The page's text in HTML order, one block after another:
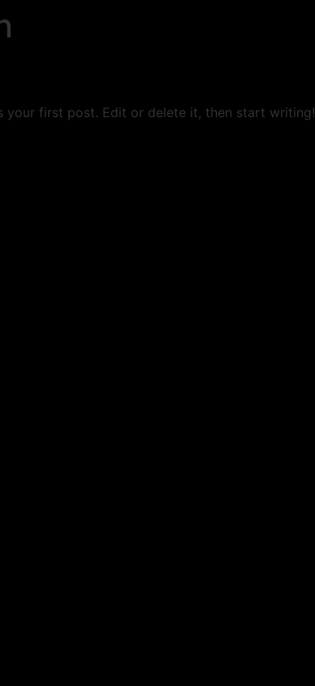
your first post. Edit or delete it, then start writing!